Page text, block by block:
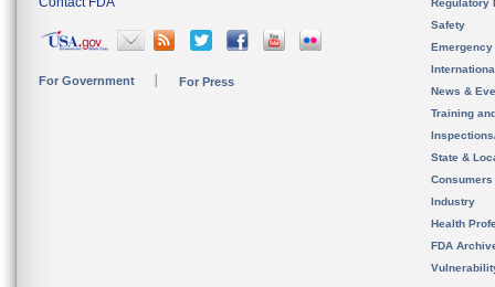
For Government For Press
Regulatory
Safety
News &
Training
State &
Consumers
Industry
Health
FDA